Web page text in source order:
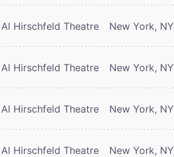
Al Hirschfeld Theatre New York, NY
Al Hirschfeld Theatre New York, NY
Al Hirschfeld Theatre New York, NY
Al Hirschfeld Theatre New York, NY